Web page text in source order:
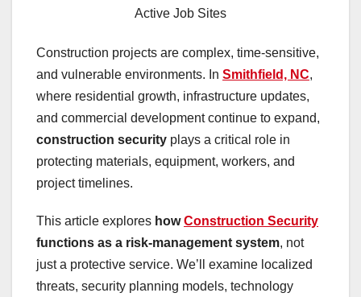
Active Job Sites
Construction projects are complex, time-sensitive,
and vulnerable environments. In Smithfield, NC,
where residential growth, infrastructure updates,
and commercial development continue to expand,
construction security plays a critical role in
protecting materials, equipment, workers, and
project timelines.
This article explores howConstruction Security
functions as a risk-management system, not
just a protective service. We’ll examine localized
threats, security planning models, technology